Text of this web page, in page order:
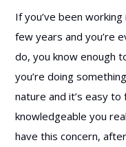
If you’ve been
few years and you’re
do, you know enough
you’re doing
nature and it’s easy
knowledgeable you
have this concern,